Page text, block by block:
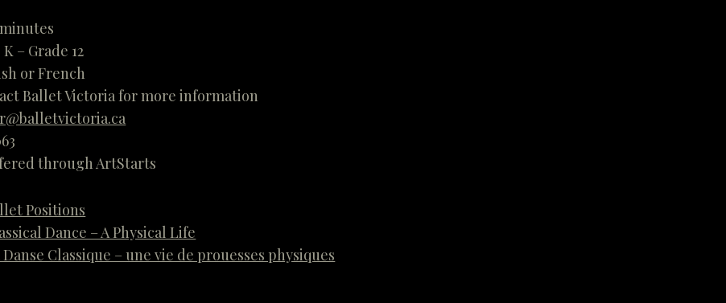
– Grade 12
or French
Ballet Victoria for more information
through ArtStarts
Positions
Dance – A Physical Life
Danse Classique – une vie de prouesses physiques